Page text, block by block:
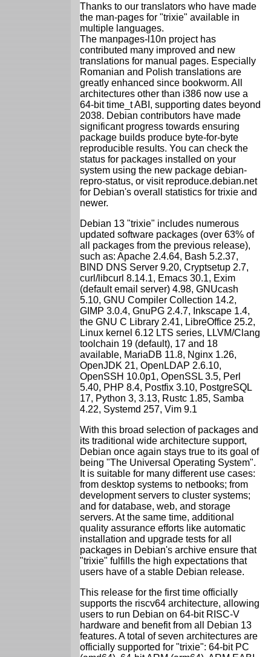
Thanks to our translators who have made
the man-pages for "trixie" available in
multiple languages.
The manpages-l10n project has
contributed many improved and new
translations for manual pages. Especially
Romanian and Polish translations are
greatly enhanced since bookworm. All
architectures other than i386 now use a
64-bit time_t ABI, supporting dates beyond
2038. Debian contributors have made
significant progress towards ensuring
package builds produce byte-for-byte
reproducible results. You can check the
status for packages installed on your
system using the new package debian-
repro-status, or visit reproduce.debian.net
for Debian's overall statistics for trixie and
newer.
Debian 13 "trixie" includes numerous
updated software packages (over 63% of
all packages from the previous release),
such as: Apache 2.4.64, Bash 5.2.37,
BIND DNS Server 9.20, Cryptsetup 2.7,
curl/libcurl 8.14.1, Emacs 30.1, Exim
(default email server) 4.98, GNUcash
5.10, GNU Compiler Collection 14.2,
GIMP 3.0.4, GnuPG 2.4.7, Inkscape 1.4,
the GNU C Library 2.41, LibreOffice 25.2,
Linux kernel 6.12 LTS series, LLVM/Clang
toolchain 19 (default), 17 and 18
available, MariaDB 11.8, Nginx 1.26,
OpenJDK 21, OpenLDAP 2.6.10,
OpenSSH 10.0p1, OpenSSL 3.5, Perl
5.40, PHP 8.4, Postfix 3.10, PostgreSQL
17, Python 3, 3.13, Rustc 1.85, Samba
4.22, Systemd 257, Vim 9.1
With this broad selection of packages and
its traditional wide architecture support,
Debian once again stays true to its goal of
being "The Universal Operating System".
It is suitable for many different use cases:
from desktop systems to netbooks; from
development servers to cluster systems;
and for database, web, and storage
servers. At the same time, additional
quality assurance efforts like automatic
installation and upgrade tests for all
packages in Debian's archive ensure that
"trixie" fulfills the high expectations that
users have of a stable Debian release.
This release for the first time officially
supports the riscv64 architecture, allowing
users to run Debian on 64-bit RISC-V
hardware and benefit from all Debian 13
features. A total of seven architectures are
officially supported for "trixie": 64-bit PC